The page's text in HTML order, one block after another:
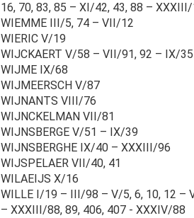
16, 70, 83, 85 – XI/42, 43, 88 –
WIEMME III/5, 74 – VII/12
WIERIC V/19
WIJCKAERT V/58 – VII/91, 92 – IX/
WIJME IX/68
WIJMEERSCH V/87
WIJNANTS VIII/76
WIJNCKELMAN VII/81
WIJNSBERGE V/51 – IX/39
WIJNSBERGHE IX/40 – XXXIII/96
WIJSPELAER VII/40, 41
WILAEIJS X/16
WILLE I/19 – III/98 – V/5, 6, 10, 12 –
– XXXIII/88, 89, 406, 407 - XXXIV/88